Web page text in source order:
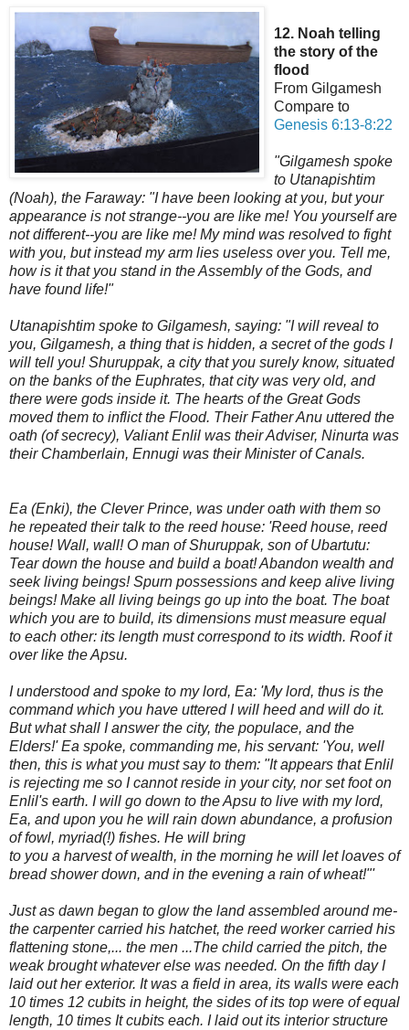
12. Noah telling
the story of the
flood
From Gilgamesh
Compare to
Genesis 6:13-8:22
"Gilgamesh spoke
to Utanapishtim
(Noah), the Faraway: "I have been looking at you, but your
appearance is not strange--you are like me! You yourself are
not different--you are like me! My mind was resolved to fight
with you, but instead my arm lies useless over you. Tell me,
how is it that you stand in the Assembly of the Gods, and
have found life!"
Utanapishtim spoke to Gilgamesh, saying: "I will reveal to
you, Gilgamesh, a thing that is hidden, a secret of the gods I
will tell you! Shuruppak, a city that you surely know, situated
on the banks of the Euphrates, that city was very old, and
there were gods inside it. The hearts of the Great Gods
moved them to inflict the Flood. Their Father Anu uttered the
oath (of secrecy), Valiant Enlil was their Adviser, Ninurta was
their Chamberlain, Ennugi was their Minister of Canals.
Ea (Enki), the Clever Prince, was under oath with them so
he repeated their talk to the reed house: 'Reed house, reed
house! Wall, wall! O man of Shuruppak, son of Ubartutu:
Tear down the house and build a boat! Abandon wealth and
seek living beings! Spurn possessions and keep alive living
beings! Make all living beings go up into the boat. The boat
which you are to build, its dimensions must measure equal
to each other: its length must correspond to its width. Roof it
over like the Apsu.
I understood and spoke to my lord, Ea: 'My lord, thus is the
command which you have uttered I will heed and will do it.
But what shall I answer the city, the populace, and the
Elders!' Ea spoke, commanding me, his servant: 'You, well
then, this is what you must say to them: "It appears that Enlil
is rejecting me so I cannot reside in your city, nor set foot on
Enlil's earth. I will go down to the Apsu to live with my lord,
Ea, and upon you he will rain down abundance, a profusion
of fowl, myriad(!) fishes. He will bring
to you a harvest of wealth, in the morning he will let loaves of
bread shower down, and in the evening a rain of wheat!"'
Just as dawn began to glow the land assembled around me-
the carpenter carried his hatchet, the reed worker carried his
flattening stone,... the men ...The child carried the pitch, the
weak brought whatever else was needed. On the fifth day I
laid out her exterior. It was a field in area, its walls were each
10 times 12 cubits in height, the sides of its top were of equal
length, 10 times It cubits each. I laid out its interior structure